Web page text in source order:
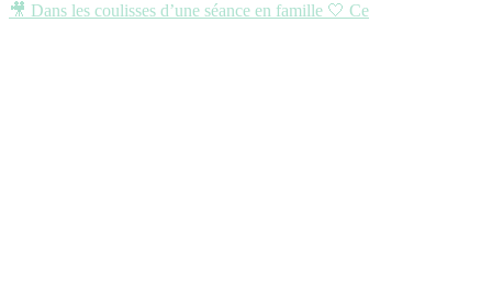
🎥 Dans les coulisses d’une séance en famille 🤍 Ce